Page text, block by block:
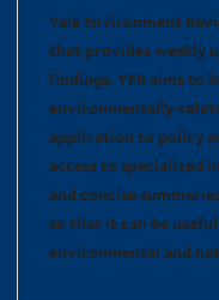
Yale Environment
that provides weekly
findings. YER aims to
environmentally-
application to policy
access to specialized
and concise
so that it can be
environmental and